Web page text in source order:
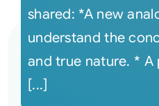
shared: *A new
understand the
and true nature. *
[...]